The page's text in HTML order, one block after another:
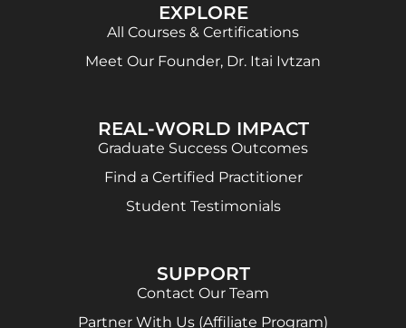
EXPLORE
All Courses & Certifications
Meet Our Founder, Dr. Itai Ivtzan
REAL-WORLD IMPACT
Graduate Success Outcomes
Find a Certified Practitioner
Student Testimonials
SUPPORT
Contact Our Team
Partner With Us (Affiliate Program)